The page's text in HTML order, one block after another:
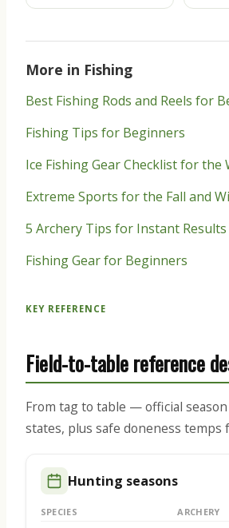
More in Fishing
Best Fishing Rods and Reels for
Fishing Tips for Beginners
Ice Fishing Gear Checklist for the
Extreme Sports for the Fall and
5 Archery Tips for Instant Results
Fishing Gear for Beginners
KEY REFERENCE
Field-to-table reference
From tag to table — official
states, plus safe doneness temps
Hunting seasons
SPECIES ARCHERY